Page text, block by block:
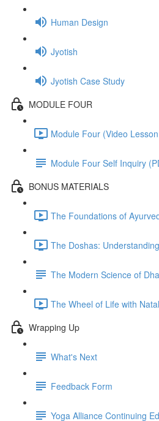
Human Design
Jyotish
Jyotish Case Study
MODULE FOUR
Module Four (Video
Module Four Self Inquiry
BONUS MATERIALS
The Foundations of
The Doshas:
The Modern Science of
The Wheel of Life with
Wrapping Up
What's Next
Feedback Form
Yoga Alliance Continuing